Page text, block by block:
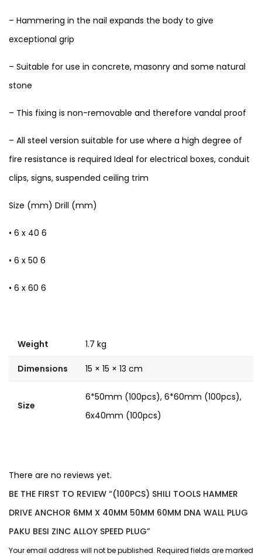
– Hammering in the nail expands the body to give
exceptional grip
– Suitable for use in concrete, masonry and some natural
stone
– This fixing is non-removable and therefore vandal proof
– All steel version suitable for use where a high degree of
fire resistance is required Ideal for electrical boxes, conduit
clips, signs, suspended ceiling trim
Size (mm) Drill (mm)
• 6 x 40 6
• 6 x 50 6
• 6 x 60 6
Weight 1.7 kg
Dimensions 15 × 15 × 13 cm
Size
6*50mm (100pcs), 6*60mm (100pcs),
6x40mm (100pcs)
There are no reviews yet.
BE THE FIRST TO REVIEW “(100PCS) SHILI TOOLS HAMMER
DRIVE ANCHOR 6MM X 40MM 50MM 60MM DNA WALL PLUG
PAKU BESI ZINC ALLOY SPEED PLUG”
Your email address will not be published. Required fields are marked